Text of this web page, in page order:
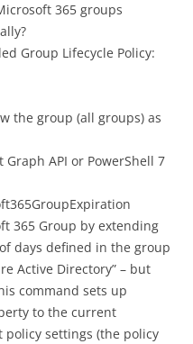
365 groups
Group Lifecycle Policy:
the group (all groups) as
API or PowerShell 7
365 Group by extending
days defined in the group
Active Directory” – but
command sets up
to the current
settings (the policy